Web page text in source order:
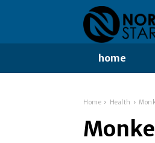
home
Home Health